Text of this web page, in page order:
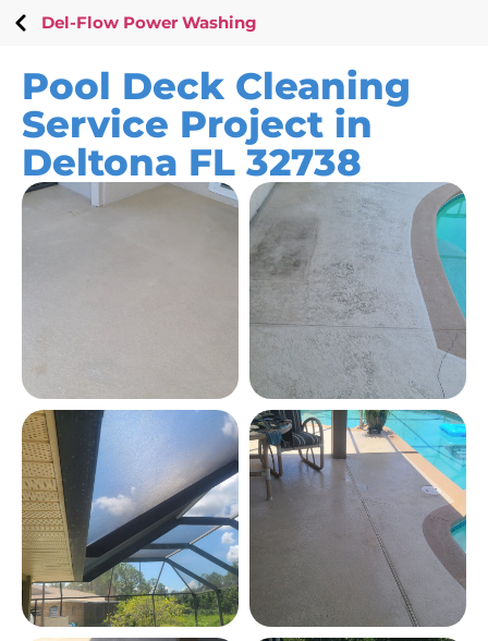
Del-Flow Power Washing
Pool Deck Cleaning
Service Project in
Deltona FL 32738